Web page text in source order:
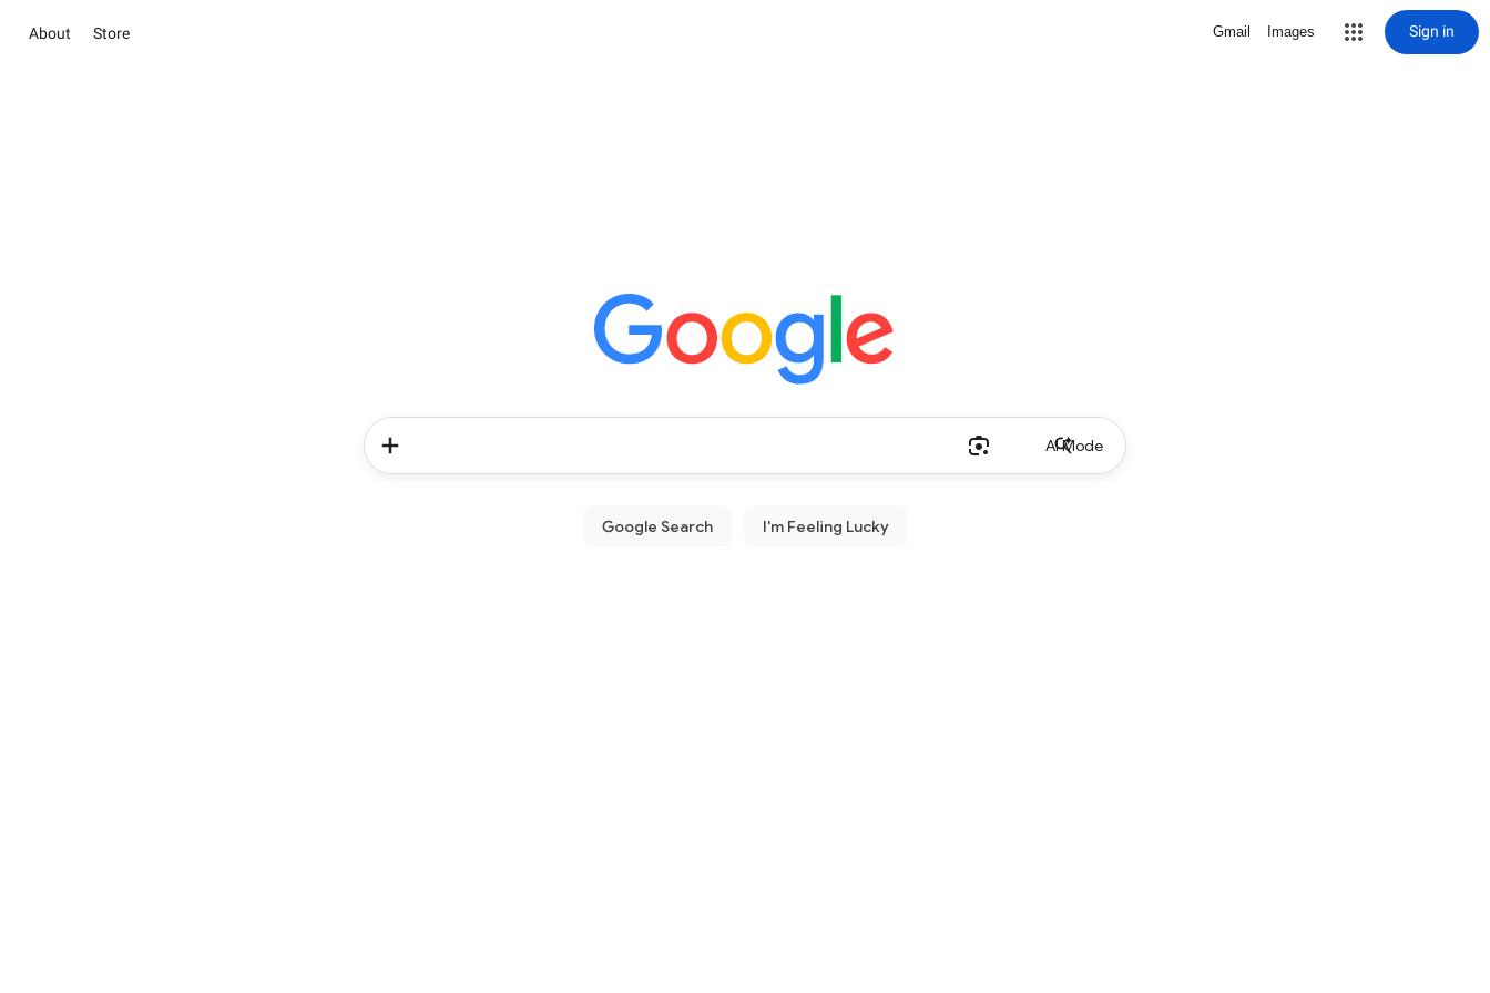
About Store Gmail Images Sign in
AI Mode